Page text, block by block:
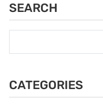
SEARCH
CATEGORIES